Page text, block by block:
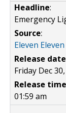
Headline:
Emergency
Source:
Eleven
Release date
Friday Dec
Release time
01:59 am